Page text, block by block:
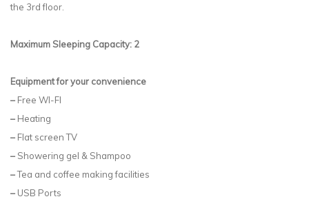
the 3rd floor.
Maximum Sleeping Capacity: 2
Equipment for your convenience
– Free WI-FI
– Heating
– Flat screen TV
– Showering gel & Shampoo
–Tea and coffee making facilities
– USB Ports